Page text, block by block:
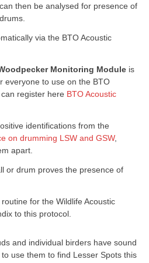
then be analysed for presence of
via the BTO Acoustic
Monitoring Module is
everyone to use on the BTO
register here BTO Acoustic
identifications from the
on drumming LSW and GSW,
apart.
or drum proves the presence of
for the Wildlife Acoustic
to this protocol.
and individual birders have sound
use them to find Lesser Spots this